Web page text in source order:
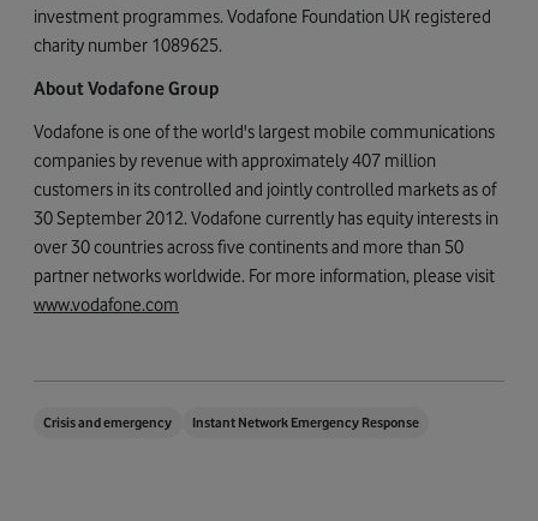
investment programmes. Vodafone Foundation UK registered
charity number 1089625.
About Vodafone Group
Vodafone is one of the world's largest mobile communications
companies by revenue with approximately 407 million
customers in its controlled and jointly controlled markets as of
30 September 2012. Vodafone currently has equity interests in
over 30 countries across five continents and more than 50
partner networks worldwide. For more information, please visit
www.vodafone.com
Crisis and emergency Instant Network Emergency Response